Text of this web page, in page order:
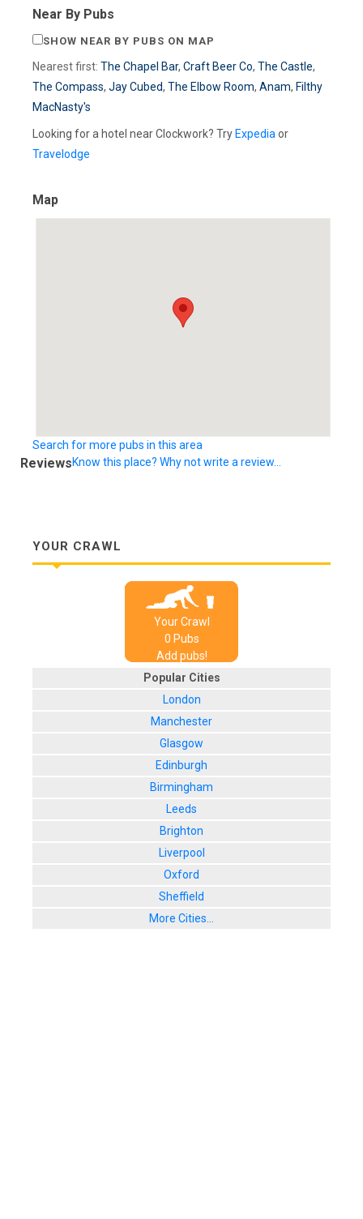
Near By Pubs
SHOW NEAR BY PUBS ON MAP
Nearest first: The Chapel Bar, Craft Beer Co, The Castle,
The Compass, Jay Cubed, The Elbow Room, Anam, Filthy
MacNasty's
Looking for a hotel near Clockwork? Try Expedia or
Travelodge
Map
Search for more pubs in this area
ReviewsKnow this place? Why not write a review...
YOUR CRAWL
Your Crawl
0 Pubs
Add pubs!
Popular Cities
London
Manchester
Glasgow
Edinburgh
Birmingham
Leeds
Brighton
Liverpool
Oxford
Sheffield
More Cities...